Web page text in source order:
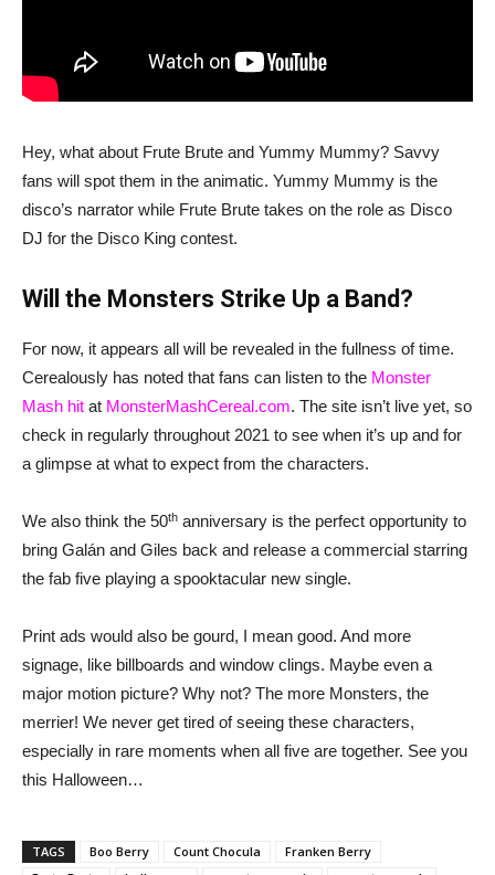
Hey, what about Frute Brute and Yummy Mummy? Savvy
fans will spot them in the animatic. Yummy Mummy is the
disco’s narrator while Frute Brute takes on the role as Disco
DJ for the Disco King contest.
Will the Monsters Strike Up a Band?
For now, it appears all will be revealed in the fullness of time.
Cerealously has noted that fans can listen to the Monster
Mash hit at MonsterMashCereal.com. The site isn’t live yet, so
check in regularly throughout 2021 to see when it’s up and for
a glimpse at what to expect from the characters.
We also think the 50th anniversary is the perfect opportunity to
bring Galán and Giles back and release a commercial starring
the fab five playing a spooktacular new single.
Print ads would also be gourd, I mean good. And more
signage, like billboards and window clings. Maybe even a
major motion picture? Why not? The more Monsters, the
merrier! We never get tired of seeing these characters,
especially in rare moments when all five are together. See you
this Halloween…
TAGS Boo Berry Count Chocula
Franken Berry